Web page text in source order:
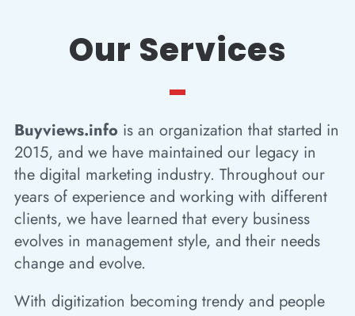
Our Services
Buyviews.info is an organization that started in
2015, and we have maintained our legacy in
the digital marketing industry. Throughout our
years of experience and working with different
clients, we have learned that every business
evolves in management style, and their needs
change and evolve.
With digitization becoming trendy and people